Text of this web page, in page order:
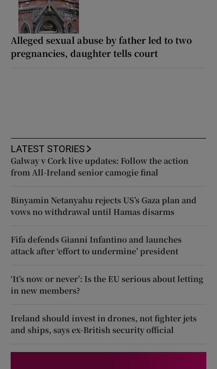
Alleged sexual abuse by father led to two
pregnancies, daughter tells court
LATEST STORIES
Galway v Cork live updates: Follow the action
from All-Ireland senior camogie final
Binyamin Netanyahu rejects US’s Gaza plan and
vows no withdrawal until Hamas disarms
Fifa defends Gianni Infantino and launches
attack after ‘effort to undermine’ president
‘It’s now or never’: Is the EU serious about letting
in new members?
Ireland should invest in drones, not fighter jets
and ships, says ex-British security official